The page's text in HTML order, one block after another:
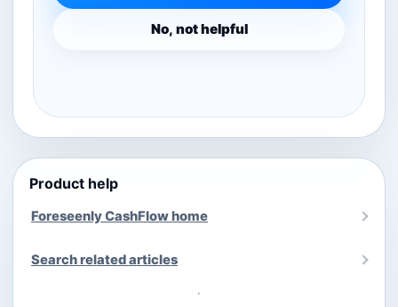
No, not helpful
Product help
Foreseenly CashFlow home
Search related articles